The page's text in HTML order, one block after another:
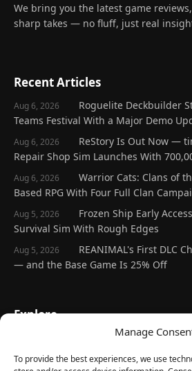
Manage
To provide the best experiences, we use
We bring you the latest game
sharp takes — no fluff, just real
Recent Articles
Aug 6, 2026
Roguelite Deckbuilder
Teams Festival With a Major Demo
Aug 6, 2026
ReStory Is Out Now —
Repair Shop Sim Launches With
Aug 6, 2026
Warrior Cats: Clans of
Based RPG With Four Full Clan
Aug 5, 2026
Frozen Ship Early
Survival Sim With Rough Edges
Aug 5, 2026
REANIMAL's First DLC
— and the Base Game Is 25% Off
Explore
Latest Reviews